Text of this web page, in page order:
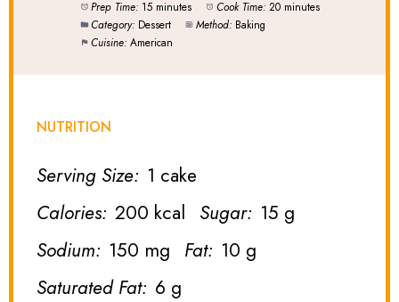
Prep Time: 15 minutes Cook Time: 20 minutes
Category: Dessert Method: Baking
Cuisine: American
NUTRITION
Serving Size: 1 cake
Calories: 200 kcal Sugar: 15 g
Sodium: 150 mg Fat: 10 g
Saturated Fat: 6 g